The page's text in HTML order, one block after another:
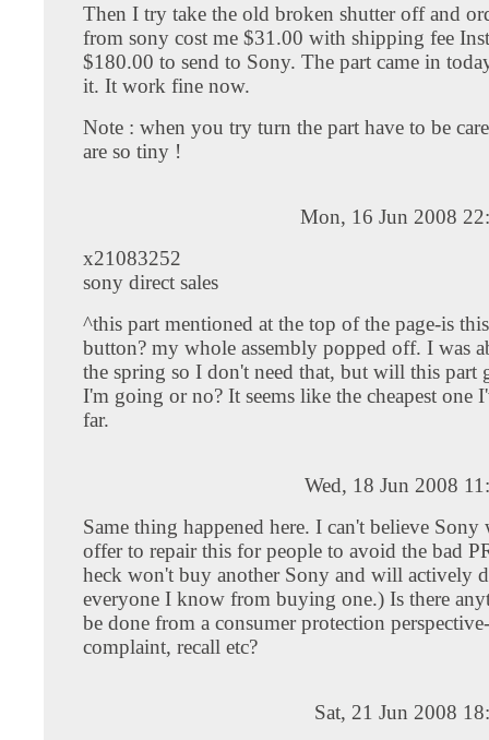
Then I try take the old broken shutter off and
from sony cost me $31.00 with shipping fee
$180.00 to send to Sony. The part came in
it. It work fine now.
Note : when you try turn the part have to be
are so tiny !
Mon, 16 Jun 2008
x21083252
sony direct sales
^this part mentioned at the top of the page-is
button? my whole assembly popped off. I was
the spring so I don't need that, but will this part
I'm going or no? It seems like the cheapest one
far.
Wed, 18 Jun 2008
Same thing happened here. I can't believe
offer to repair this for people to avoid the bad
heck won't buy another Sony and will actively
everyone I know from buying one.) Is there
be done from a consumer protection
complaint, recall etc?
Sat, 21 Jun 2008